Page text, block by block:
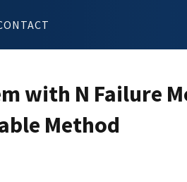
with N Failure
Method